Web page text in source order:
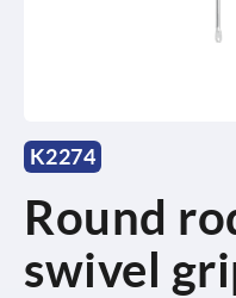
K2274
Round
swivel